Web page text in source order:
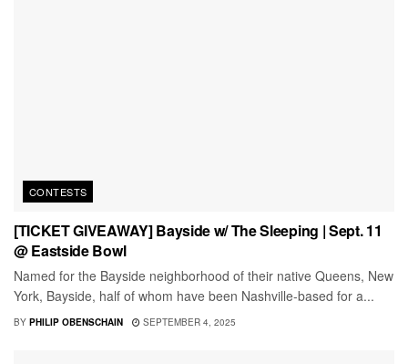
CONTESTS
[TICKET GIVEAWAY] Bayside w/ The Sleeping | Sept. 11
@ Eastside Bowl
Named for the Bayside neighborhood of their native Queens, New
York, Bayside, half of whom have been Nashville-based for a...
BY PHILIP OBENSCHAIN SEPTEMBER 4, 2025